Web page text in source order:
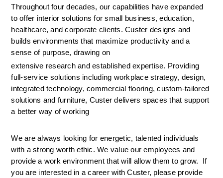
Throughout four decades, our capabilities have expanded
to offer interior solutions for small business, education,
healthcare, and corporate clients. Custer designs and
builds environments that maximize productivity and a
sense of purpose, drawing on
extensive research and established expertise. Providing
full-service solutions including workplace strategy, design,
integrated technology, commercial flooring, custom-tailored
solutions and furniture, Custer delivers spaces that support
a better way of working
We are always looking for energetic, talented individuals
with a strong worth ethic. We value our employees and
provide a work environment that will allow them to grow.  If
you are interested in a career with Custer, please provide